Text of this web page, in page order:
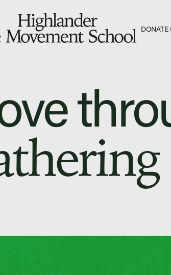
DONATE
Septima Clark
Electoral Justice